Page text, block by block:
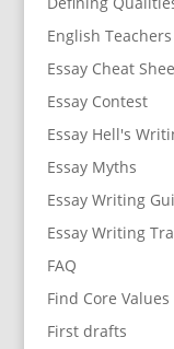
English
Essay Cheat
Essay Contest
Essay Hell's
Essay Myths
Essay Writing
Essay Writing
FAQ
Find Core Values
First drafts